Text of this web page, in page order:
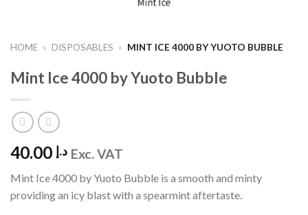
HOME » DISPOSABLES » MINT ICE 4000 BY YUOTO BUBBLE
Mint Ice 4000 by Yuoto Bubble
د.إ Exc. VAT
Mint Ice 4000 by Yuoto Bubble is a smooth and minty
providing an icy blast with a spearmint aftertaste.